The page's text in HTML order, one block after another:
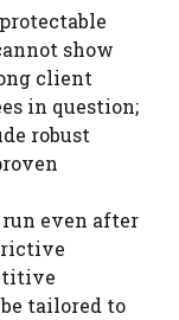
show
client
in question;
robust
even after
tailored to